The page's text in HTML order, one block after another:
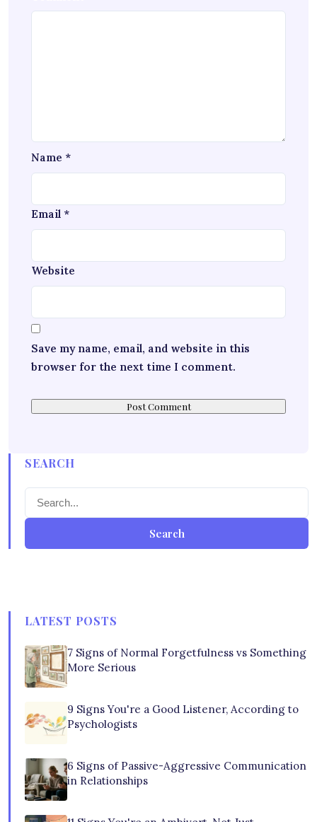
Name *
Email *
Website
Save my name, email, and website in this
browser for the next time I comment.
SEARCH
Search
LATEST POSTS
7 Signs of Normal Forgetfulness vs Something
More Serious
9 Signs You're a Good Listener, According to
Psychologists
6 Signs of Passive-Aggressive Communication
in Relationships